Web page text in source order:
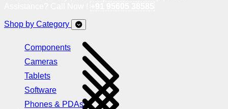
Shop by Category
Components
Cameras
Tablets
Software
Phones & PDAs